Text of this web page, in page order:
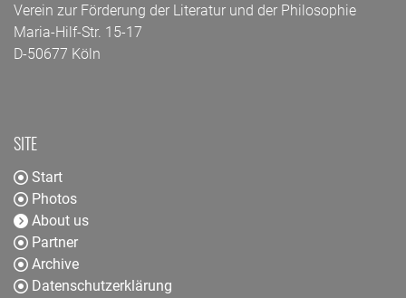
Verein zur Förderung der Literatur und der Philosophie
Maria-Hilf-Str. 15-17
D-50677 Köln
SITE
Start
Photos
About us
Partner
Archive
Datenschutzerklärung